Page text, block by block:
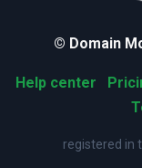
© Domain
Help center
registered in